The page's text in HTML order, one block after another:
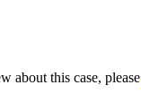
about this case, please